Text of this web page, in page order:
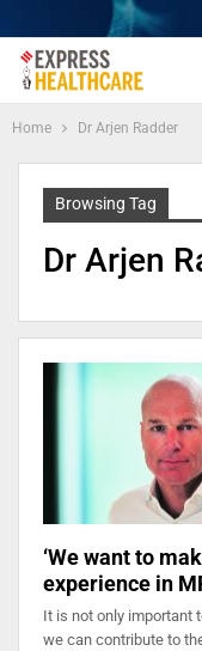
Home Dr Arjen Radder
Browsing Tag
Dr Arjen
‘We want to
experience in
It is not only important
we can contribute to